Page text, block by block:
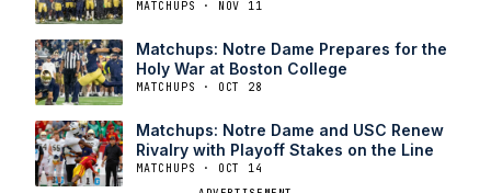
MATCHUPS · NOV 11
Matchups: Notre Dame Prepares for the
Holy War at Boston College
MATCHUPS · OCT 28
Matchups: Notre Dame and USC Renew
Rivalry with Playoff Stakes on the Line
MATCHUPS · OCT 14